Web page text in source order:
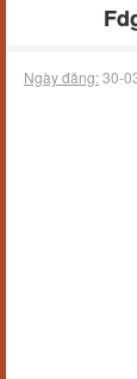
Ngày đăng:30-